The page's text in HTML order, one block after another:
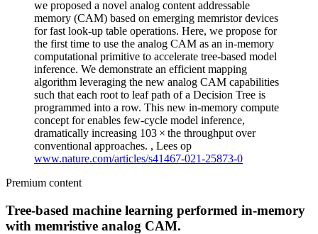
we proposed a novel analog content addressable
memory (CAM) based on emerging memristor devices
for fast look-up table operations. Here, we propose for
the first time to use the analog CAM as an in-memory
computational primitive to accelerate tree-based model
inference. We demonstrate an efficient mapping
algorithm leveraging the new analog CAM capabilities
such that each root to leaf path of a Decision Tree is
programmed into a row. This new in-memory compute
concept for enables few-cycle model inference,
dramatically increasing 103 × the throughput over
conventional approaches. , Lees op
www.nature.com/articles/s41467-021-25873-0
Premium content
Tree-based machine learning performed in-memory
with memristive analog CAM.